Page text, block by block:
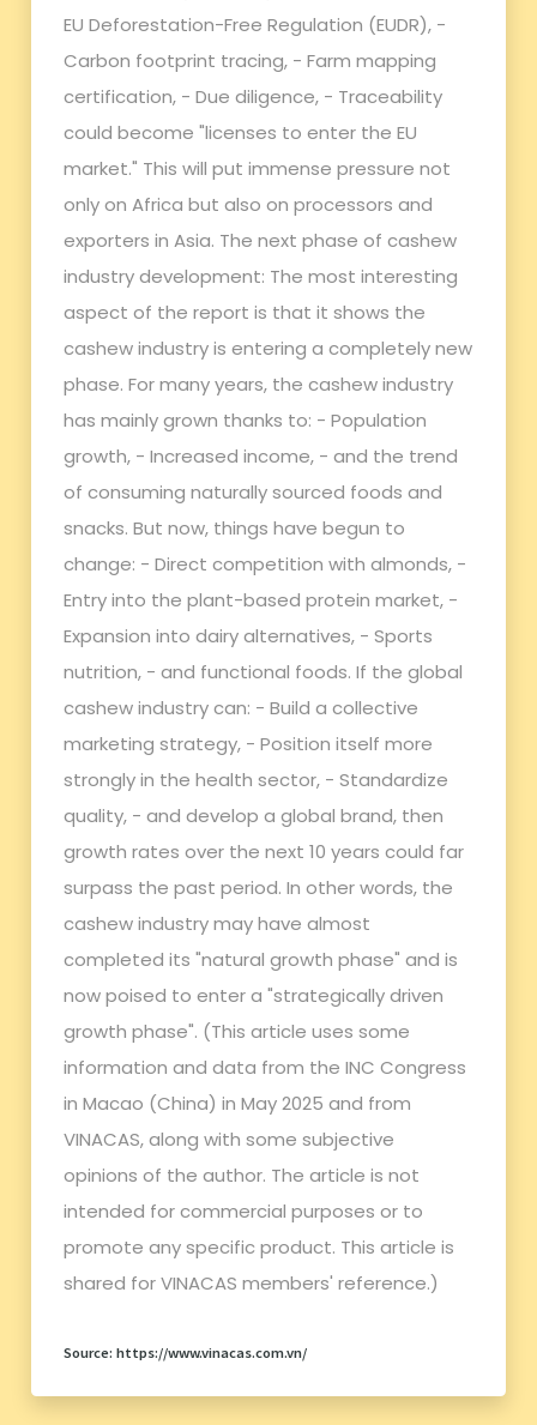
EU Deforestation-Free Regulation (EUDR), -
Carbon footprint tracing, - Farm mapping
certification, - Due diligence, - Traceability
could become "licenses to enter the EU
market." This will put immense pressure not
only on Africa but also on processors and
exporters in Asia. The next phase of cashew
industry development: The most interesting
aspect of the report is that it shows the
cashew industry is entering a completely new
phase. For many years, the cashew industry
has mainly grown thanks to: - Population
growth, - Increased income, - and the trend
of consuming naturally sourced foods and
snacks. But now, things have begun to
change: - Direct competition with almonds, -
Entry into the plant-based protein market, -
Expansion into dairy alternatives, - Sports
nutrition, - and functional foods. If the global
cashew industry can: - Build a collective
marketing strategy, - Position itself more
strongly in the health sector, - Standardize
quality, - and develop a global brand, then
growth rates over the next 10 years could far
surpass the past period. In other words, the
cashew industry may have almost
completed its "natural growth phase" and is
now poised to enter a "strategically driven
growth phase". (This article uses some
information and data from the INC Congress
in Macao (China) in May 2025 and from
VINACAS, along with some subjective
opinions of the author. The article is not
intended for commercial purposes or to
promote any specific product. This article is
shared for VINACAS members' reference.)
Source: https://www.vinacas.com.vn/